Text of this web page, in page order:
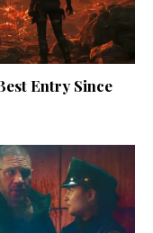
Entry Since